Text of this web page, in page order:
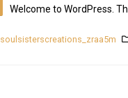
Welcome to WordPress.
soulsisterscreations_zraa5m